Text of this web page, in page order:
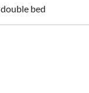
double bed